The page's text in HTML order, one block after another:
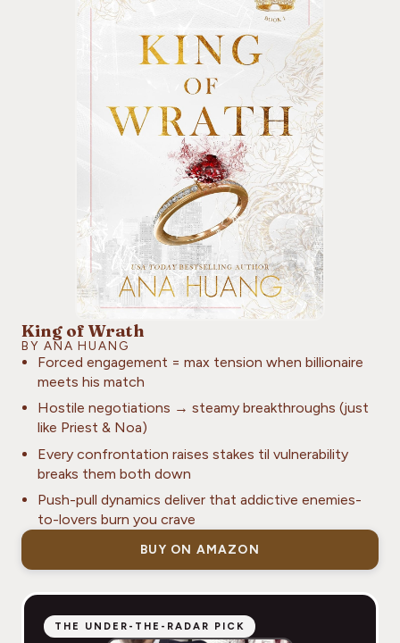
King of Wrath
BY ANA HUANG
Forced engagement = max tension when billionaire
meets his match
Hostile negotiations → steamy breakthroughs (just
like Priest & Noa)
Every confrontation raises stakes til vulnerability
breaks them both down
Push-pull dynamics deliver that addictive enemies-
to-lovers burn you crave
BUY ON AMAZON
THE UNDER-THE-RADAR PICK